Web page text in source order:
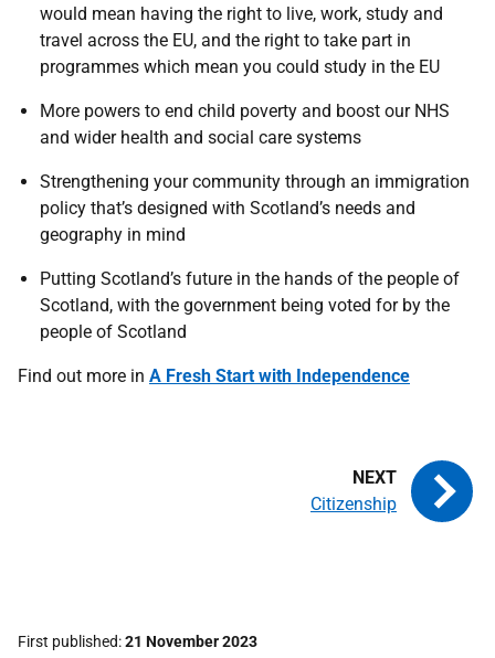
would mean having the right to live, work, study and
travel across the EU, and the right to take part in
programmes which mean you could study in the EU
More powers to end child poverty and boost our NHS
and wider health and social care systems
Strengthening your community through an immigration
policy that’s designed with Scotland’s needs and
geography in mind
Putting Scotland’s future in the hands of the people of
Scotland, with the government being voted for by the
people of Scotland
Find out more in A Fresh Start with Independence
Citizenship
First published 21 November 2023